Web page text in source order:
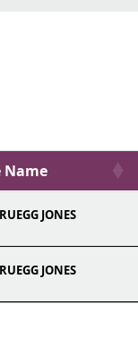
JONES
JONES